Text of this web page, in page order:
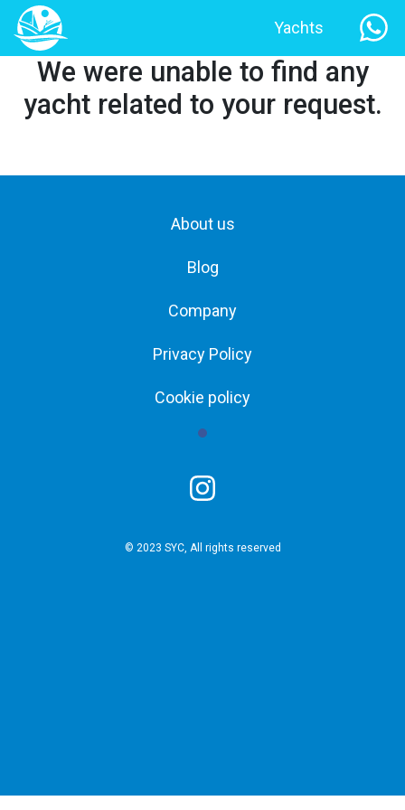
Yachts
We were unable to find any
yacht related to your request.
About us
Blog
Company
Privacy Policy
Cookie policy
© 2023 SYC, All rights reserved